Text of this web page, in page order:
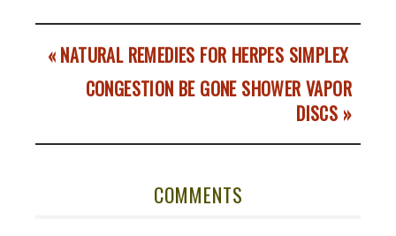
« NATURAL REMEDIES FOR HERPES SIMPLEX
CONGESTION BE GONE SHOWER VAPOR
DISCS »
COMMENTS